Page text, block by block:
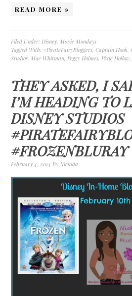
READ MORE »
Filed Under:Disney,Movie Mondays
Tagged With: #PirateFairyBloggers,Captain Hook,
Studios,Mae Whitman,Peggy Holmes,Pixie Hollow,
THEY ASKED, I
I’M HEADING TO
DISNEY STUDIOS
#FROZENBLURAY
February 4, 2014 ByNickida